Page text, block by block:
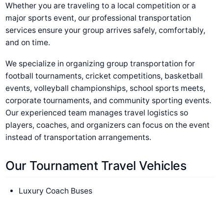
Whether you are traveling to a local competition or a
major sports event, our professional transportation
services ensure your group arrives safely, comfortably,
and on time.
We specialize in organizing group transportation for
football tournaments, cricket competitions, basketball
events, volleyball championships, school sports meets,
corporate tournaments, and community sporting events.
Our experienced team manages travel logistics so
players, coaches, and organizers can focus on the event
instead of transportation arrangements.
Our Tournament Travel Vehicles
Luxury Coach Buses